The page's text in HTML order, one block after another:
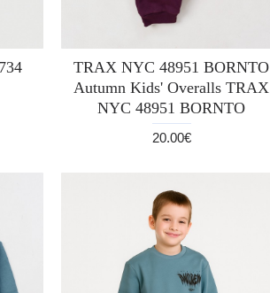
TRAX NYC 48951 BORNTO
Autumn Kids' Overalls TRAX
NYC 48951 BORNTO
20.00€